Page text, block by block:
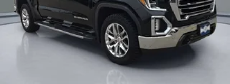
To use Android Auto on your car display, you'll
need an Android phone running Android 6 or
higher, an active data plan, and the Android
Auto app. Google, Android and Android Auto
are trademarks of Google LLC.
& Chevrolet Connected Services capable
Terms and limitations apply. Seeonstar.com